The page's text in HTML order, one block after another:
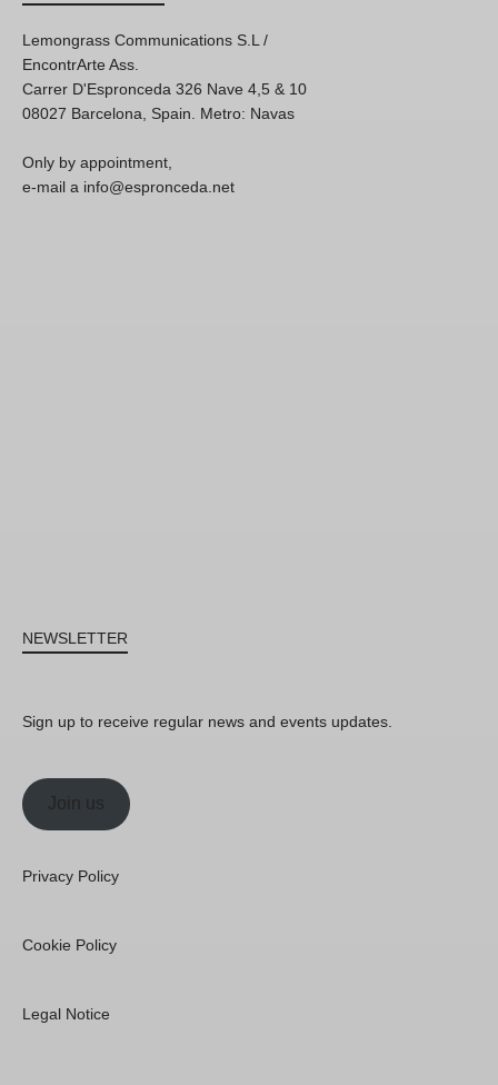
Lemongrass Communications S.L /
EncontrArte Ass.
Carrer D'Espronceda 326 Nave 4,5 & 10
08027 Barcelona, Spain. Metro: Navas
Only by appointment,
e-mail a info@espronceda.net
NEWSLETTER
Sign up to receive regular news and events updates.
Join us
Privacy Policy
Cookie Policy
Legal Notice